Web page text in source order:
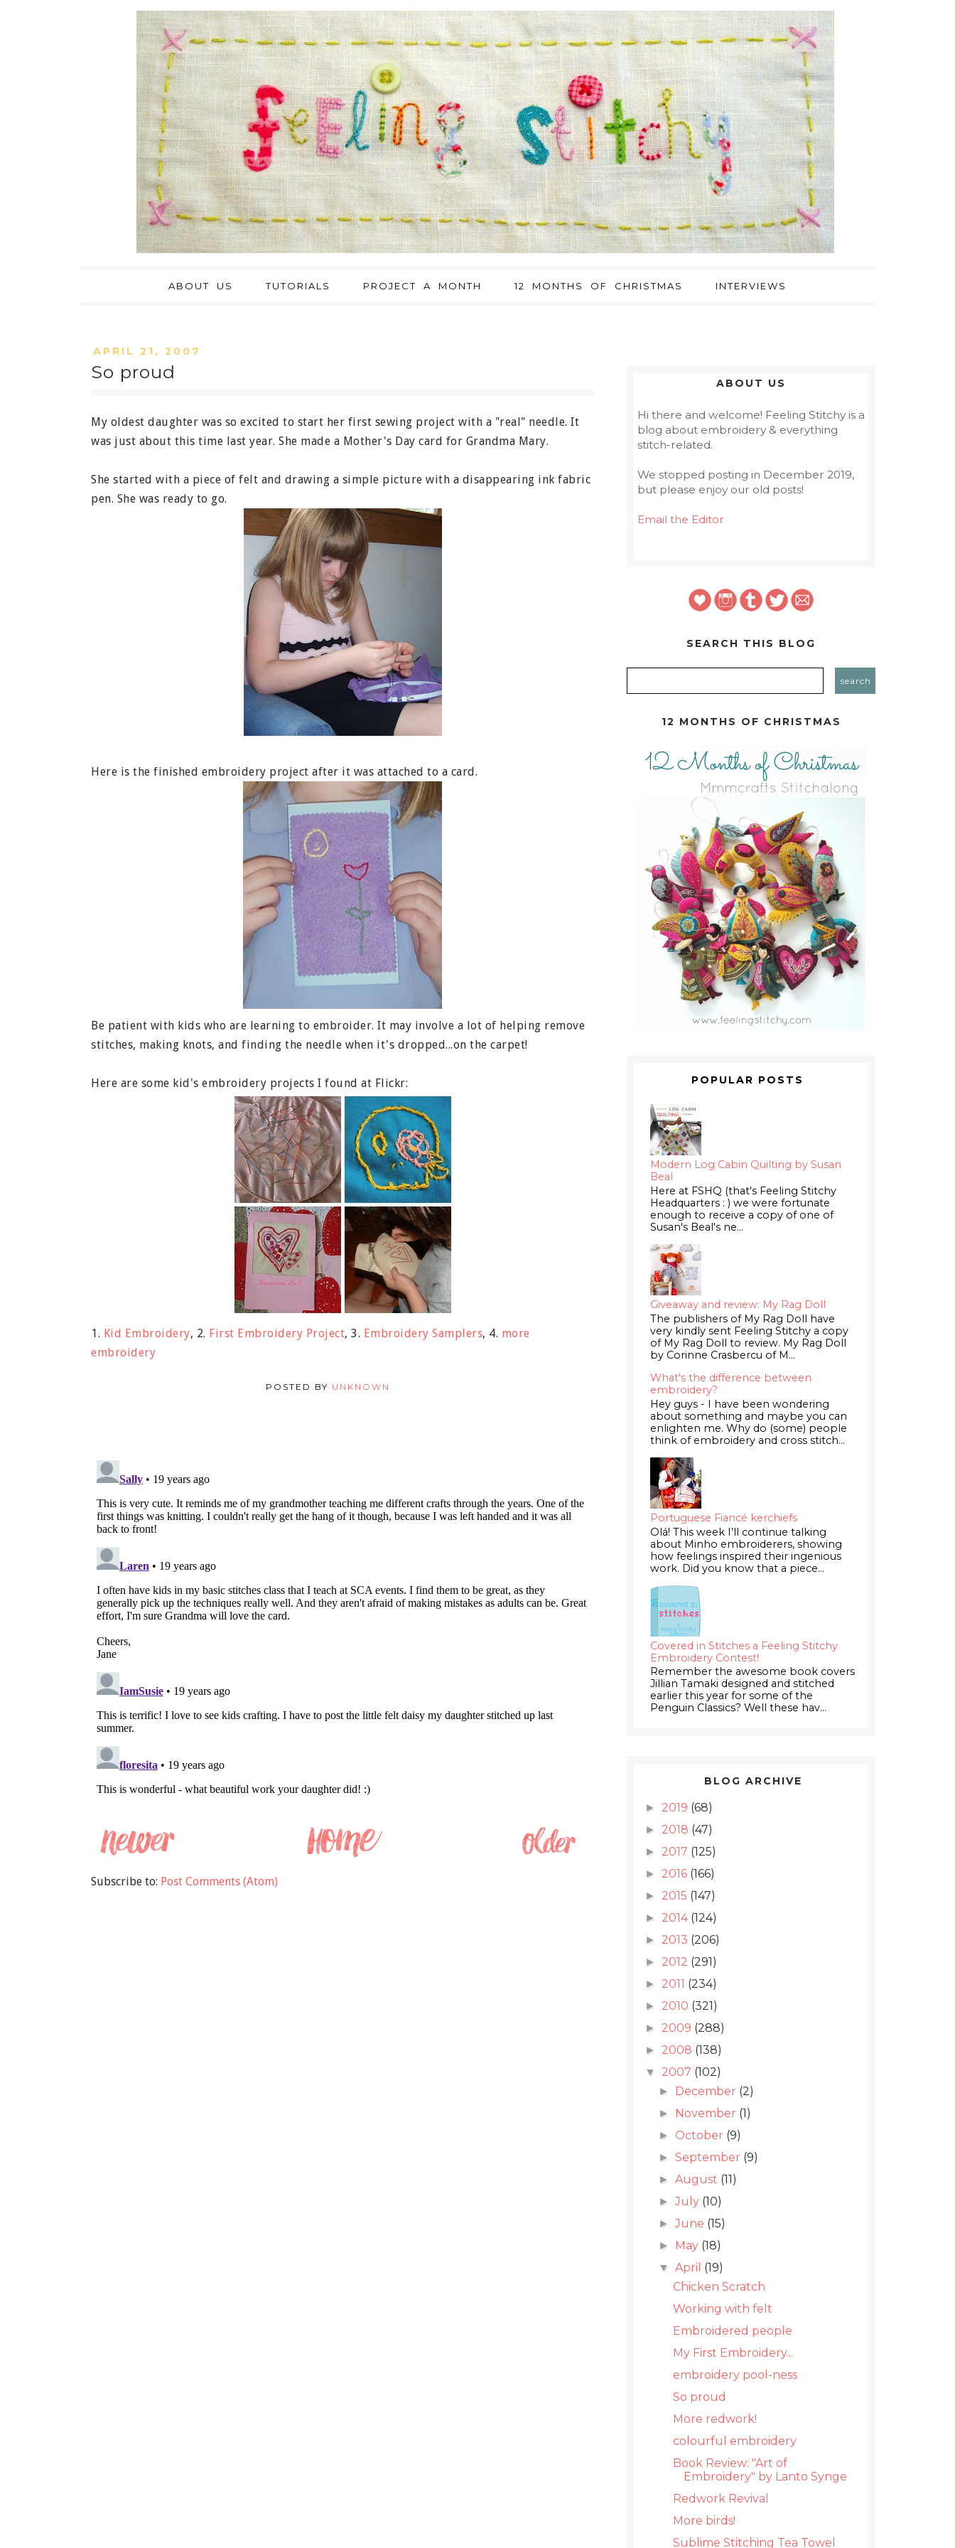
ABOUT US TUTORIALS PROJECT A MONTH 12 MONTHS OF CHRISTMAS INTERVIEWS
APRIL 21, 2007
So proud
My oldest daughter was so excited to start her first sewing project with a "real" needle. It
was just about this time last year. She made a Mother's Day card for Grandma Mary.
She started with a piece of felt and drawing a simple picture with a disappearing ink fabric
pen. She was ready to go.
Here is the finished embroidery project after it was attached to a card.
Be patient with kids who are learning to embroider. It may involve a lot of helping remove
stitches, making knots, and finding the needle when it's dropped...on the carpet!
Here are some kid's embroidery projects I found at Flickr:
1. Kid Embroidery, 2. First Embroidery Project, 3. Embroidery Samplers, 4. more
embroidery
POSTED BY UNKNOWN
Subscribe to: Post Comments (Atom)
ABOUT US
Hi there and welcome! Feeling Stitchy is a
blog about embroidery & everything
stitch-related.
We stopped posting in December 2019,
but please enjoy our old posts!
Email the Editor
SEARCH THIS BLOG
12 MONTHS OF CHRISTMAS
POPULAR POSTS
Modern Log Cabin Quilting by Susan
Beal
Here at FSHQ (that's Feeling Stitchy
Headquarters : ) we were fortunate
enough to receive a copy of one of
Susan's Beal's ne...
Giveaway and review: My Rag Doll
The publishers of My Rag Doll have
very kindly sent Feeling Stitchy a copy
of My Rag Doll to review. My Rag Doll
by Corinne Crasbercu of M...
What's the difference between
embroidery?
Hey guys - I have been wondering
about something and maybe you can
enlighten me. Why do (some) people
think of embroidery and cross stitch...
Portuguese Fiancé kerchiefs
Olá! This week I’ll continue talking
about Minho embroiderers, showing
how feelings inspired their ingenious
work. Did you know that a piece...
Covered in Stitches a Feeling Stitchy
Embroidery Contest!
Remember the awesome book covers
Jillian Tamaki designed and stitched
earlier this year for some of the
Penguin Classics? Well these hav...
BLOG ARCHIVE
► 2019 (68)
► 2018 (47)
► 2017 (125)
► 2016 (166)
► 2015 (147)
► 2014 (124)
► 2013 (206)
► 2012 (291)
► 2011 (234)
► 2010 (321)
► 2009 (288)
► 2008 (138)
▼ 2007 (102)
► December (2)
► November (1)
► October (9)
►September (9)
►August (11)
►July (10)
►June (15)
► May (18)
▼April (19)
Chicken Scratch
Working with felt
Embroidered people
My First Embroidery...
embroidery pool-ness
So proud
More redwork!
colourful embroidery
Book Review: "Art of
Embroidery" by Lanto Synge
Redwork Revival
More birds!
Sublime Stitching Tea Towel